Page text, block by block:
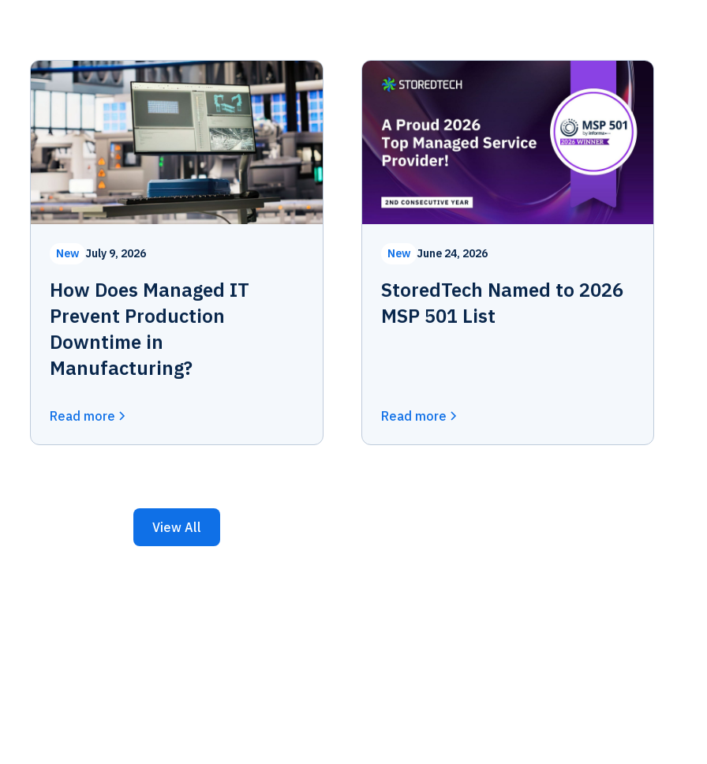
New July 9, 2026
How Does Managed IT
Prevent Production
Downtime in
Manufacturing?
Read more
New June 24, 2026
StoredTech Named to 2026
MSP 501 List
Read more
View All